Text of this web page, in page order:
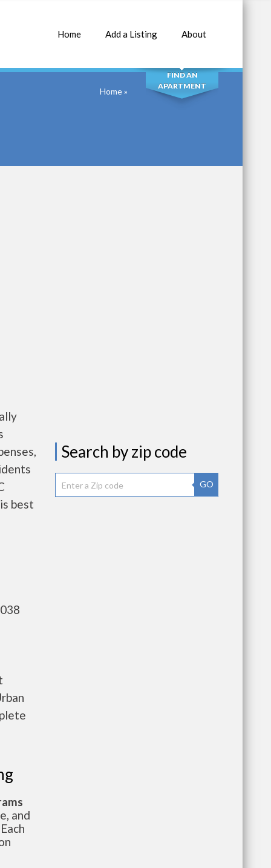
Home Add a Listing About
SEARCH
FIND AN
APARTMENT
Home»
best
and
Search by zip code
GO